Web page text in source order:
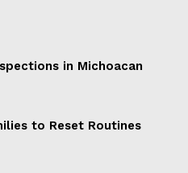
in Michoacan
to Reset Routines